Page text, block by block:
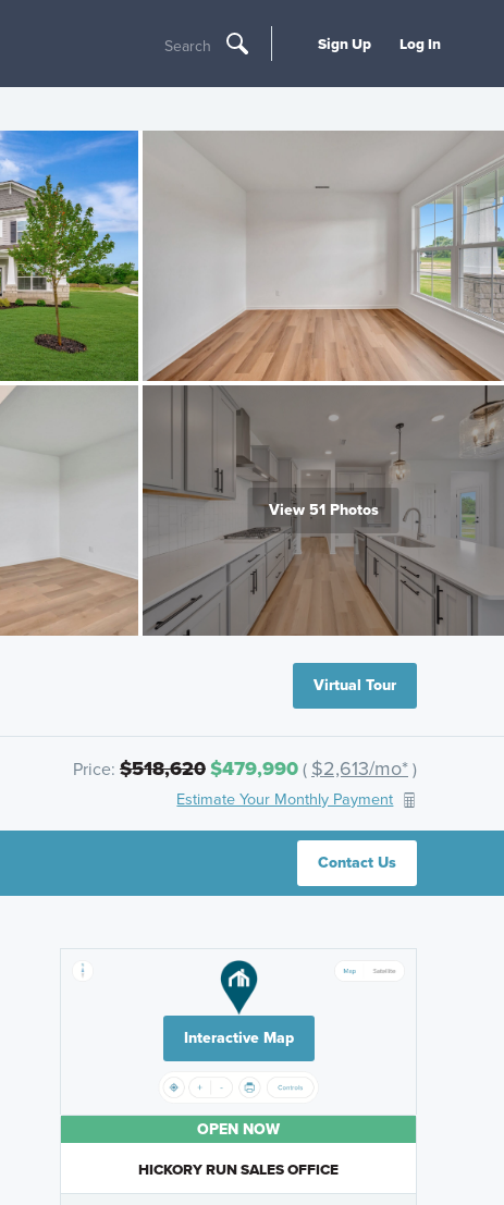
Search Sign Up Log In
View 51 Photos
Virtual Tour
Price: $518,620$479,990( $2,613/mo*)
Estimate Your Monthly Payment
Contact Us
Interactive Map
OPEN NOW
HICKORY RUN SALES OFFICE